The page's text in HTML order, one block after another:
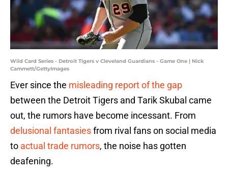
Wild Card Series - Detroit Tigers v Cleveland Guardians - Game One | Nick
Cammett/GettyImages
Ever since the misleading report of the gap
between the Detroit Tigers and Tarik Skubal came
out, the rumors have become incessant. From
delusional fantasiesfrom rival fans on social media
to actual trade rumors, the noise has gotten
deafening.